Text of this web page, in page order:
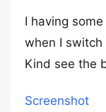
I having
when I
Kind see the
Screenshot